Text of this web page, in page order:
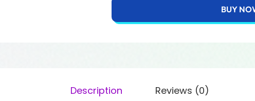
BUY
Description Reviews (0)